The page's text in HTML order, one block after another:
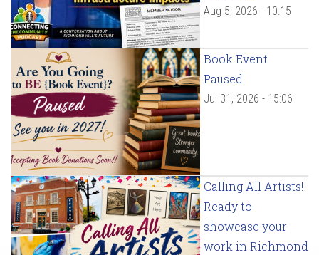
Aug 5, 2026 - 10:15
Book Event
Paused
Jul 31, 2026 - 15:06
Calling All Artists!
Ready to
showcase your
work in Richmond